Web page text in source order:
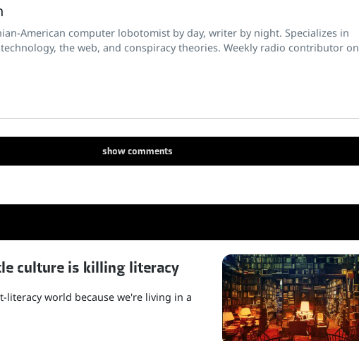
American computer lobotomist by day, writer by night. Specializes in
the web, and conspiracy theories. Weekly radio contributor on
showcomments
culture is killing literacy
literacy world because we're living in a